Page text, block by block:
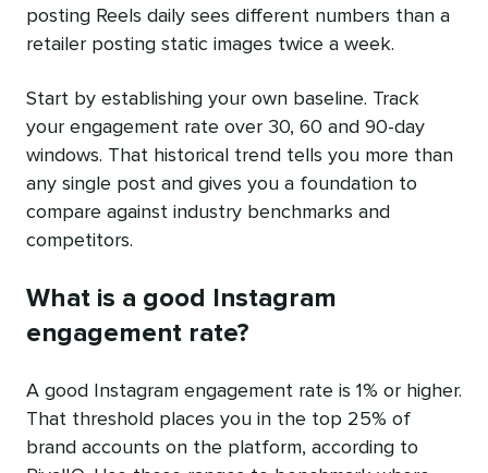
posting Reels daily sees different numbers than a
retailer posting static images twice a week.
Start by establishing your own baseline. Track
your engagement rate over 30, 60 and 90-day
windows. That historical trend tells you more than
any single post and gives you a foundation to
compare against industry benchmarks and
competitors.
What is a good Instagram
engagement rate?
A good Instagram engagement rate is 1% or higher.
That threshold places you in the top 25% of
brand accounts on the platform, according to